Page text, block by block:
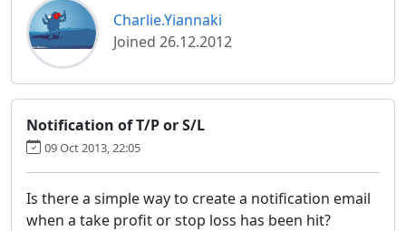
Charlie.Yiannaki
Joined 26.12.2012
Notification of T/P or S/L
09 Oct 2013, 22:05
Is there a simple way to create a notification email
when a take profit or stop loss has been hit?